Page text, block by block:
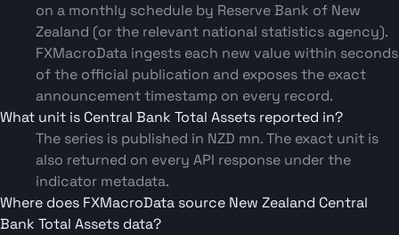
on a monthly schedule by Reserve Bank of New
Zealand (or the relevant national statistics agency).
FXMacroData ingests each new value within seconds
of the official publication and exposes the exact
announcement timestamp on every record.
What unit is Central Bank Total Assets reported in?
The series is published in NZD mn. The exact unit is
also returned on every API response under the
indicator metadata.
Where does FXMacroData source New Zealand Central
Bank Total Assets data?